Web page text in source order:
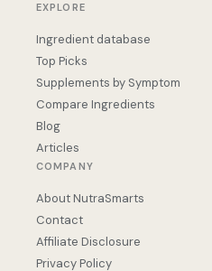
EXPLORE
Ingredient database
Top Picks
Supplements by Symptom
Compare Ingredients
Blog
Articles
COMPANY
About NutraSmarts
Contact
Affiliate Disclosure
Privacy Policy